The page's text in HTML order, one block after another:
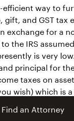
efficient way to
gift, and GST tax
exchange for a
the IRS
is very
principal for
taxes on
wish) which is a
to discuss with
Find an Attorney